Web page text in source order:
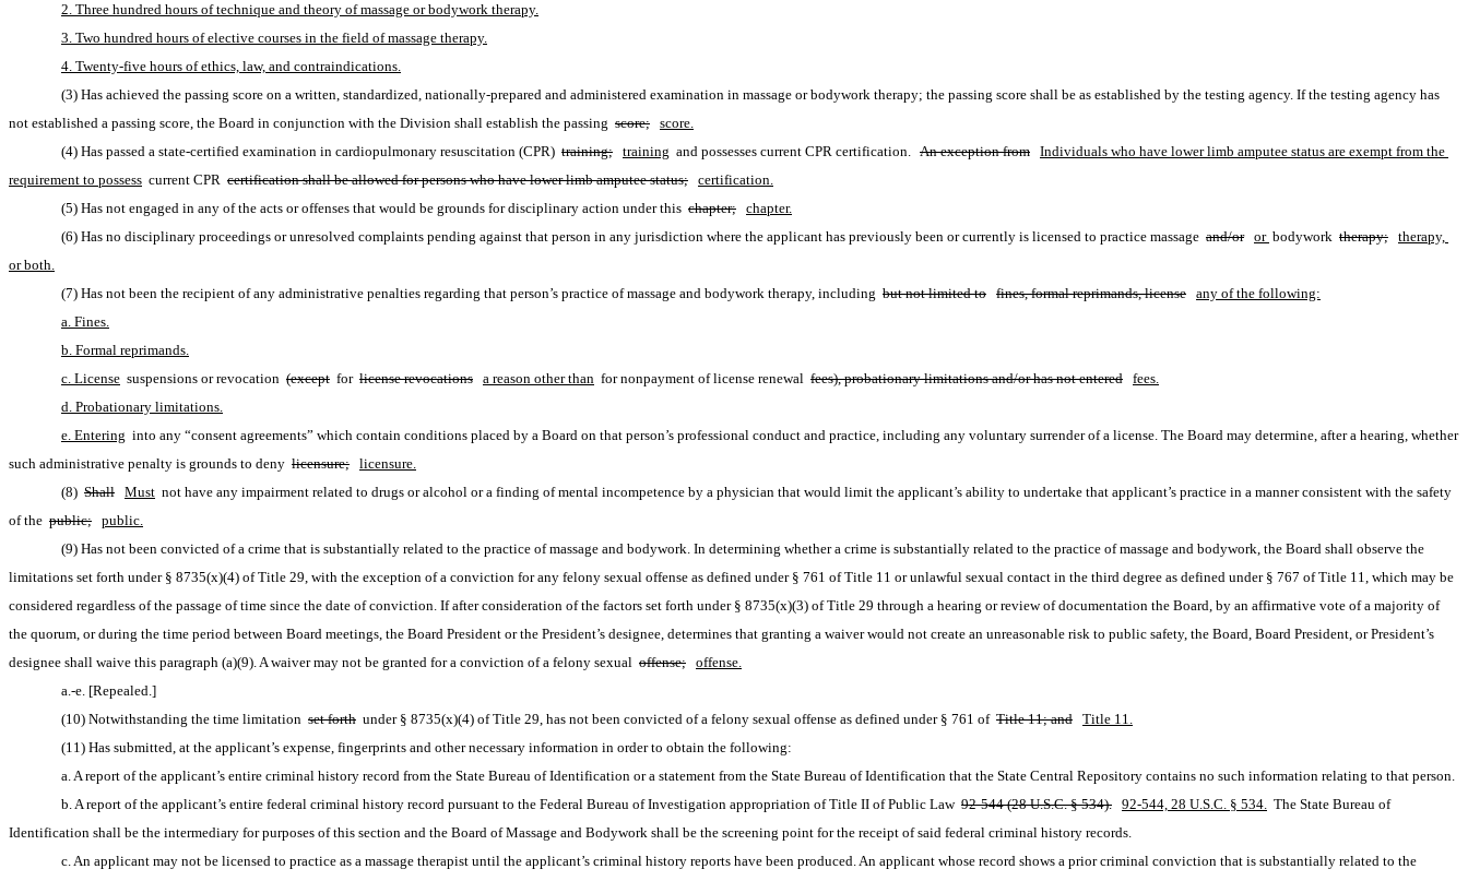
2. Three hundred hours of technique and theory of massage or bodywork therapy.
3. Two hundred hours of elective courses in the field of massage therapy.
4. Twenty-five hours of ethics, law, and contraindications.
(3) Has achieved the passing score on a written, standardized, nationally-prepared and administered examination in massage or bodywork therapy; the passing score shall be as established by the testing agency. If the testing agency has
not established a passing score, the Board in conjunction with the Division shall establish the passing score; score.
(4) Has passed a state-certified examination in cardiopulmonary resuscitation (CPR) training; training and possesses current CPR certification. An exception from Individuals who have lower limb amputee status are exempt from the
requirement to possess current CPR certification shall be allowed for persons who have lower limb amputee status; certification.
(5) Has not engaged in any of the acts or offenses that would be grounds for disciplinary action under this chapter; chapter.
(6) Has no disciplinary proceedings or unresolved complaints pending against that person in any jurisdiction where the applicant has previously been or currently is licensed to practice massage and/or or bodywork therapy; therapy,
or both.
(7) Has not been the recipient of any administrative penalties regarding that person’s practice of massage and bodywork therapy, including but not limited to fines, formal reprimands, license any of the following:
a. Fines.
b. Formal reprimands.
c. License suspensions or revocation (except for license revocations a reason other than for nonpayment of license renewal fees), probationary limitations and/or has not entered fees.
d. Probationary limitations.
e. Entering into any “consent agreements” which contain conditions placed by a Board on that person’s professional conduct and practice, including any voluntary surrender of a license. The Board may determine, after a hearing, whether
such administrative penalty is grounds to deny licensure; licensure.
(8) Shall Must not have any impairment related to drugs or alcohol or a finding of mental incompetence by a physician that would limit the applicant’s ability to undertake that applicant’s practice in a manner consistent with the safety
of the public; public.
(9) Has not been convicted of a crime that is substantially related to the practice of massage and bodywork. In determining whether a crime is substantially related to the practice of massage and bodywork, the Board shall observe the
limitations set forth under § 8735(x)(4) of Title 29, with the exception of a conviction for any felony sexual offense as defined under § 761 of Title 11 or unlawful sexual contact in the third degree as defined under § 767 of Title 11, which may be
considered regardless of the passage of time since the date of conviction. If after consideration of the factors set forth under § 8735(x)(3) of Title 29 through a hearing or review of documentation the Board, by an affirmative vote of a majority of
the quorum, or during the time period between Board meetings, the Board President or the President’s designee, determines that granting a waiver would not create an unreasonable risk to public safety, the Board, Board President, or President’s
designee shall waive this paragraph (a)(9). A waiver may not be granted for a conviction of a felony sexual offense; offense.
a.-e. [Repealed.]
(10) Notwithstanding the time limitation set forth under § 8735(x)(4) of Title 29, has not been convicted of a felony sexual offense as defined under § 761 of Title 11; and Title 11.
(11) Has submitted, at the applicant’s expense, fingerprints and other necessary information in order to obtain the following:
a. A report of the applicant’s entire criminal history record from the State Bureau of Identification or a statement from the State Bureau of Identification that the State Central Repository contains no such information relating to that person.
b. A report of the applicant’s entire federal criminal history record pursuant to the Federal Bureau of Investigation appropriation of Title II of Public Law 92-544 (28 U.S.C. § 534). 92-544, 28 U.S.C. § 534. The State Bureau of
Identification shall be the intermediary for purposes of this section and the Board of Massage and Bodywork shall be the screening point for the receipt of said federal criminal history records.
c. An applicant may not be licensed to practice as a massage therapist until the applicant’s criminal history reports have been produced. An applicant whose record shows a prior criminal conviction that is substantially related to the